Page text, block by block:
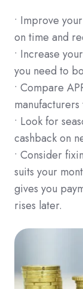
• Improve
on time and
• Increase
you need to
• Compare
• Look for
cashback on
• Consider
suits your
gives you
rises later.